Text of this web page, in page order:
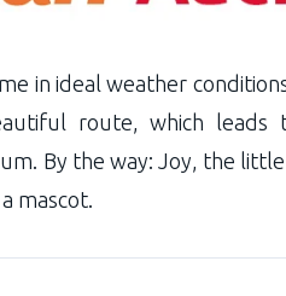
in ideal weather
route, which leads
By the way: Joy, the
mascot.